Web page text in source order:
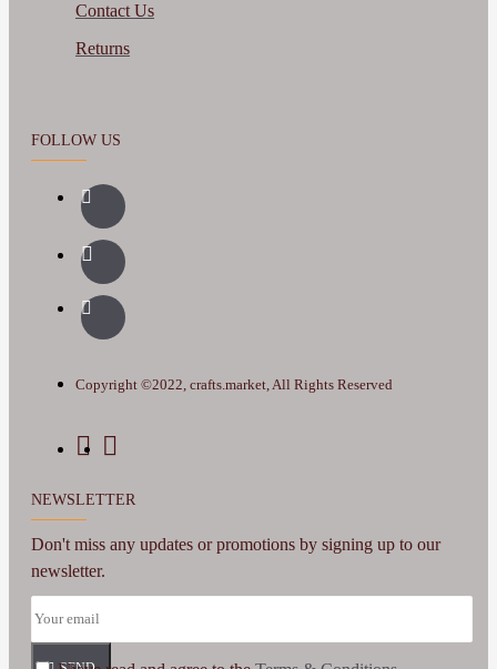
Contact Us
Returns
FOLLOW US
Copyright ©2022, crafts.market, All Rights Reserved
NEWSLETTER
Don't miss any updates or promotions by signing up to our
newsletter.